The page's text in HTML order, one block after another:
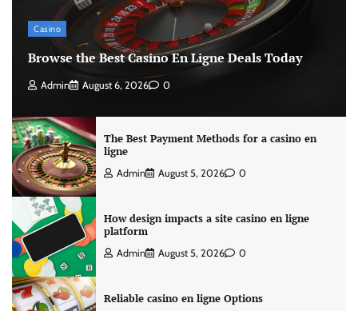
Casino
Browse the Best Casino En Ligne Deals Today
Admin August 6, 2026 0
The Best Payment Methods for a casino en
ligne
Admin August 5, 2026 0
How design impacts a site casino en ligne
platform
Admin August 5, 2026 0
Reliable casino en ligne Options